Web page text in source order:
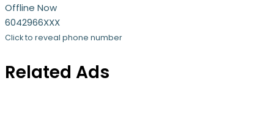
Offline Now
6042966XXX
Click to reveal phone number
Related Ads